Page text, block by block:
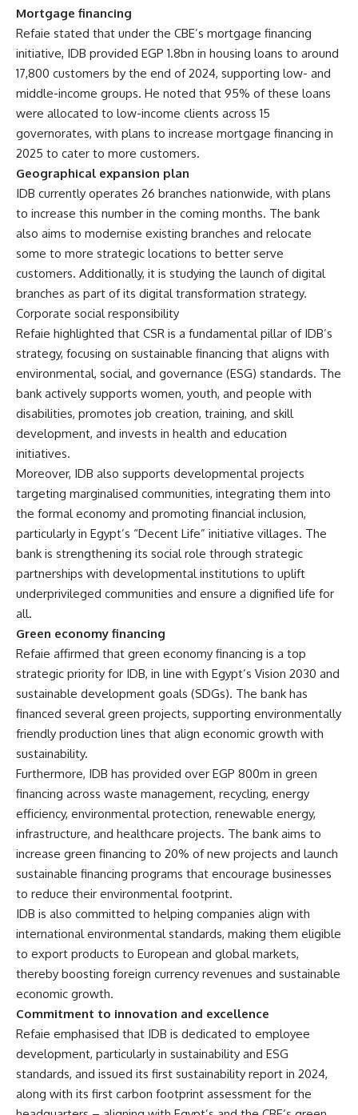
Mortgage financing
Refaie stated that under the CBE’s mortgage financing
initiative, IDB provided EGP 1.8bn in housing loans to around
17,800 customers by the end of 2024, supporting low- and
middle-income groups. He noted that 95% of these loans
were allocated to low-income clients across 15
governorates, with plans to increase mortgage financing in
2025 to cater to more customers.
Geographical expansion plan
IDB currently operates 26 branches nationwide, with plans
to increase this number in the coming months. The bank
also aims to modernise existing branches and relocate
some to more strategic locations to better serve
customers. Additionally, it is studying the launch of digital
branches as part of its digital transformation strategy.
Corporate social responsibility
Refaie highlighted that CSR is a fundamental pillar of IDB’s
strategy, focusing on sustainable financing that aligns with
environmental, social, and governance (ESG) standards. The
bank actively supports women, youth, and people with
disabilities, promotes job creation, training, and skill
development, and invests in health and education
initiatives.
Moreover, IDB also supports developmental projects
targeting marginalised communities, integrating them into
the formal economy and promoting financial inclusion,
particularly in Egypt’s “Decent Life” initiative villages. The
bank is strengthening its social role through strategic
partnerships with developmental institutions to uplift
underprivileged communities and ensure a dignified life for
all.
Green economy financing
Refaie affirmed that green economy financing is a top
strategic priority for IDB, in line with Egypt’s Vision 2030 and
sustainable development goals (SDGs). The bank has
financed several green projects, supporting environmentally
friendly production lines that align economic growth with
sustainability.
Furthermore, IDB has provided over EGP 800m in green
financing across waste management, recycling, energy
efficiency, environmental protection, renewable energy,
infrastructure, and healthcare projects. The bank aims to
increase green financing to 20% of new projects and launch
sustainable financing programs that encourage businesses
to reduce their environmental footprint.
IDB is also committed to helping companies align with
international environmental standards, making them eligible
to export products to European and global markets,
thereby boosting foreign currency revenues and sustainable
economic growth.
Commitment to innovation and excellence
Refaie emphasised that IDB is dedicated to employee
development, particularly in sustainability and ESG
standards, and issued its first sustainability report in 2024,
along with its first carbon footprint assessment for the